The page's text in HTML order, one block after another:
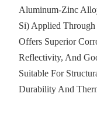
Aluminum-Zinc
Si) Applied
Offers Superior
Reflectivity, And
Suitable For
Durability And